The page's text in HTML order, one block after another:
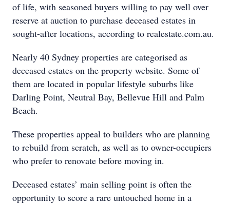
of life, with seasoned buyers willing to pay well over
reserve at auction to purchase deceased estates in
sought-after locations, according to realestate.com.au.
Nearly 40 Sydney properties are categorised as
deceased estates on the property website. Some of
them are located in popular lifestyle suburbs like
Darling Point, Neutral Bay, Bellevue Hill and Palm
Beach.
These properties appeal to builders who are planning
to rebuild from scratch, as well as to owner-occupiers
who prefer to renovate before moving in.
Deceased estates’ main selling point is often the
opportunity to score a rare untouched home in a